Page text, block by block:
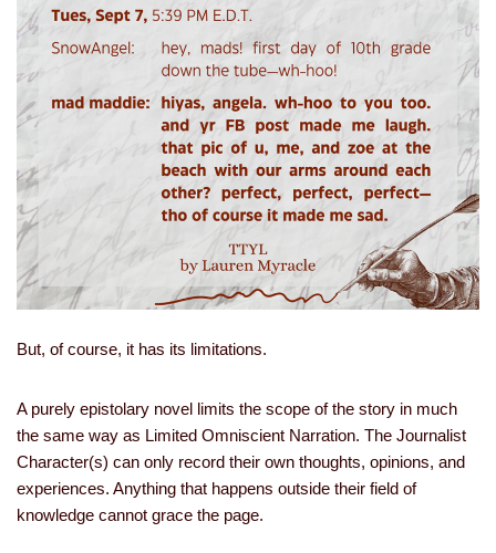
But, of course, it has its limitations.
A purely epistolary novel limits the scope of the story in much
the same way as Limited Omniscient Narration. The Journalist
Character(s) can only record their own thoughts, opinions, and
experiences. Anything that happens outside their field of
knowledge cannot grace the page.